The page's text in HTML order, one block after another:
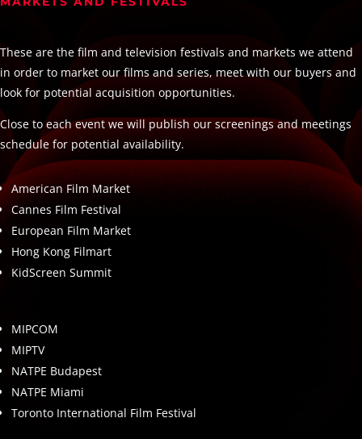
These are the film and television festivals and markets we attend
in order to market our films and series, meet with our buyers and
look for potential acquisition opportunities.
Close to each event we will publish our screenings and meetings
schedule for potential availability.
American Film Market
Cannes Film Festival
European Film Market
Hong Kong Filmart
KidScreen Summit
MIPCOM
MIPTV
NATPE Budapest
NATPE Miami
Toronto International Film Festival